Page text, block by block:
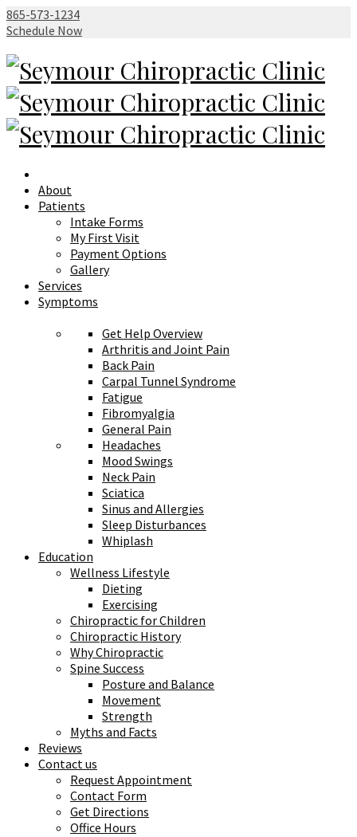
865-573-1234
Schedule Now
About
Patients
Intake Forms
My First Visit
Payment Options
Gallery
Services
Symptoms
Get Help Overview
Arthritis and Joint Pain
Back Pain
Carpal Tunnel Syndrome
Fatigue
Fibromyalgia
General Pain
Headaches
Mood Swings
Neck Pain
Sciatica
Sinus and Allergies
Sleep Disturbances
Whiplash
Education
Wellness Lifestyle
Dieting
Exercising
Chiropractic for Children
Chiropractic History
Why Chiropractic
Spine Success
Posture and Balance
Movement
Strength
Myths and Facts
Reviews
Contact us
Request Appointment
Contact Form
Get Directions
Office Hours